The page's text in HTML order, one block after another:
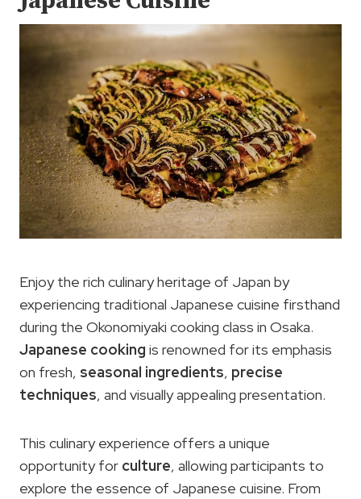
Enjoy the rich culinary heritage of Japan by
experiencing traditional Japanese cuisine firsthand
during the Okonomiyaki cooking class in Osaka.
Japanese cooking is renowned for its emphasis
on fresh, seasonal ingredients, precise
techniques, and visually appealing presentation.
This culinary experience offers a unique
opportunity for culture, allowing participants to
explore the essence of Japanese cuisine. From